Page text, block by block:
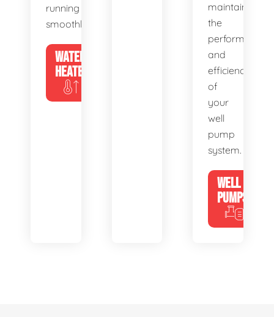
running
smoothly.
WATER
HEATERS
maintain
the
performance
and
efficiency
of
your
well
pump
system.
WELL
PUMPS